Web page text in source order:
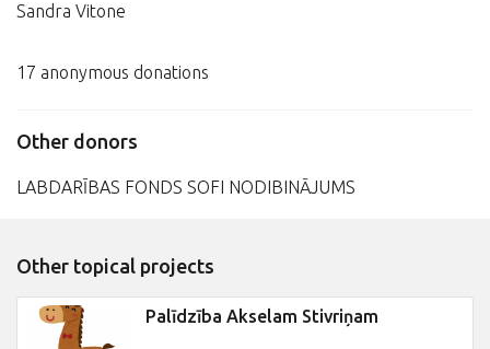
Sandra Vitone
17 anonymous donations
Other donors
LABDARĪBAS FONDS SOFI NODIBINĀJUMS
Other topical projects
Palīdzība Akselam Stivriņam